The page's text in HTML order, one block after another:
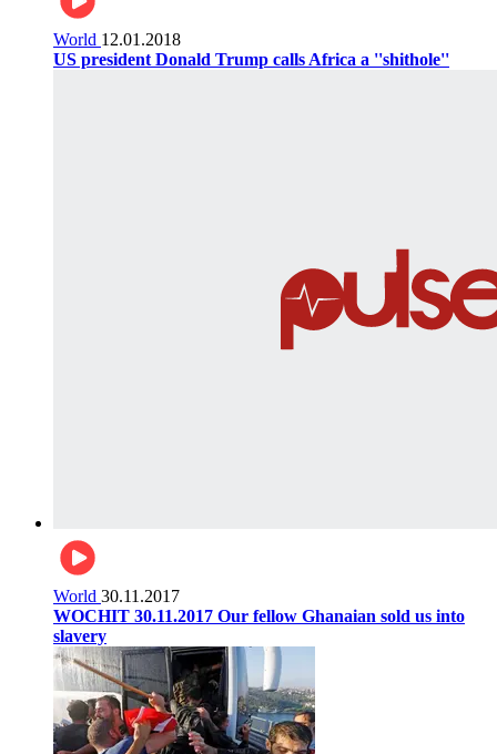
World 12.01.2018
US president Donald Trump calls Africa a ''shithole''
World 30.11.2017
WOCHIT 30.11.2017 Our fellow Ghanaian sold us into
slavery